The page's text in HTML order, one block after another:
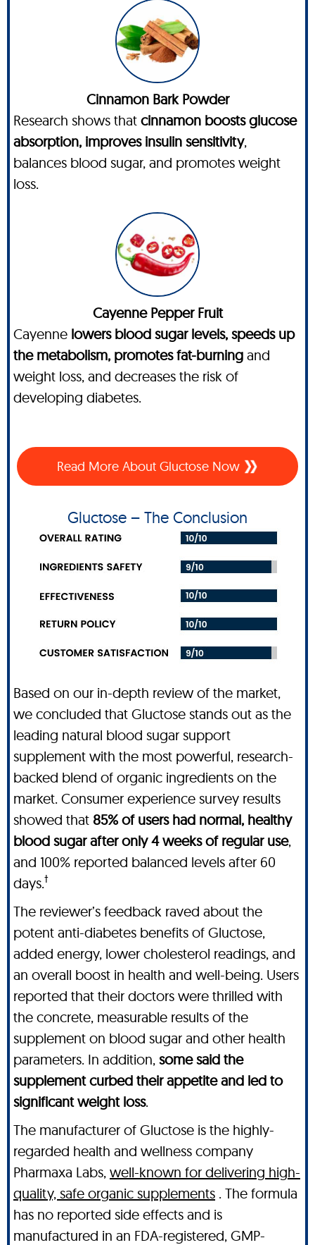
Cinnamon Bark Powder
Research shows that cinnamon boosts glucose
absorption, improves insulin sensitivity,
balances blood sugar, and promotes weight
loss.
Cayenne Pepper Fruit
Cayenne lowers blood sugar levels, speeds up
the metabolism, promotes fat-burning and
weight loss, and decreases the risk of
developing diabetes.
Read More About Gluctose Now
Gluctose – The Conclusion
Based on our in-depth review of the market,
we concluded that Gluctose stands out as the
leading natural blood sugar support
supplement with the most powerful, research-
backed blend of organic ingredients on the
market. Consumer experience survey results
showed that 85% of users had normal, healthy
blood sugar after only 4 weeks of regular use,
and 100% reported balanced levels after 60
days.†
The reviewer’s feedback raved about the
potent anti-diabetes benefits of Gluctose,
added energy, lower cholesterol readings, and
an overall boost in health and well-being. Users
reported that their doctors were thrilled with
the concrete, measurable results of the
supplement on blood sugar and other health
parameters. In addition, some said the
supplement curbed their appetite and led to
significant weight loss.
The manufacturer of Gluctose is the highly-
regarded health and wellness company
Pharmaxa Labs, well-known for delivering high-
quality, safe organic supplements . The formula
has no reported side effects and is
manufactured in an FDA-registered, GMP-